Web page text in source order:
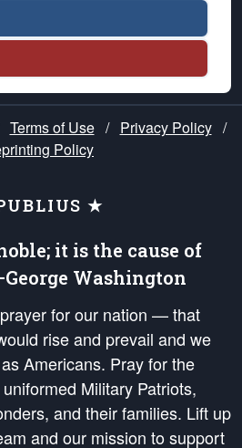
Terms of Use / Privacy Policy /
Policy
★
it is the cause of
Washington
for our nation — that
rise and prevail and we
Americans. Pray for the
Military Patriots,
and their families. Lift up
and our mission to support